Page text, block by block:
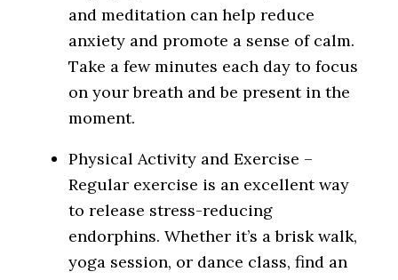
and meditation can help reduce
anxiety and promote a sense of calm.
Take a few minutes each day to focus
on your breath and be present in the
moment.
Physical Activity and Exercise –
Regular exercise is an excellent way
to release stress-reducing
endorphins. Whether it’s a brisk walk,
yoga session, or dance class, find an